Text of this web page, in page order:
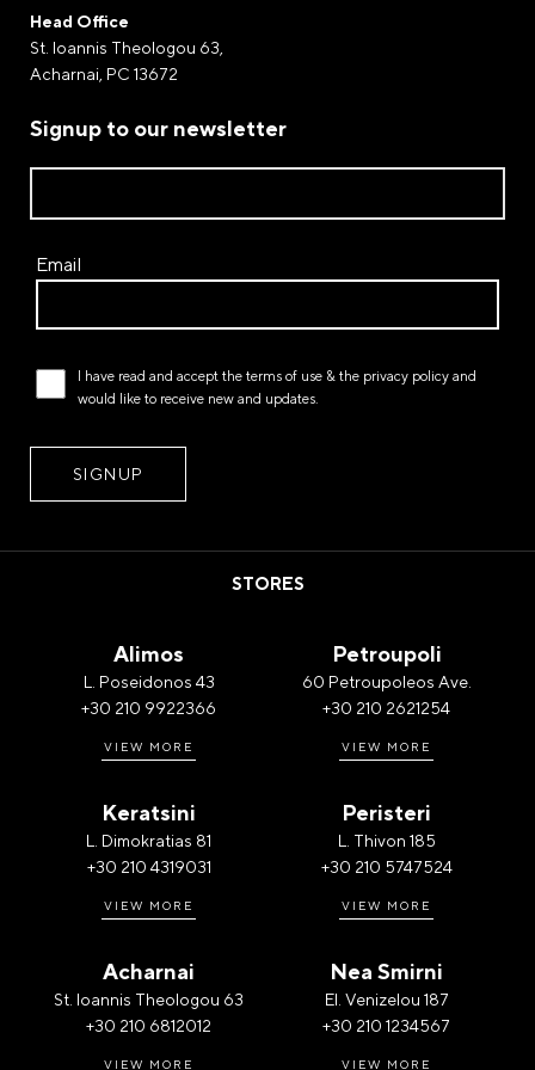
Complete your purchases via Paypal. The world-
renowned electronic payment gateway through of
Payment at a FLEXY STROM store
Head Office
St. Ioannis Theologou 63,
Acharnai, PC 13672
Signup to our newsletter
Email
I have read and accept the terms of use & the privacy policy and
would like to receive new and updates.
STORES
Alimos
L. Poseidonos 43
+30 210 9922366
VIEW MORE
Petroupoli
60 Petroupoleos Ave.
+30 210 2621254
VIEW MORE
Keratsini
L. Dimokratias 81
+30 210 4319031
VIEW MORE
Peristeri
L. Thivon 185
+30 210 5747524
VIEW MORE
Acharnai
St. Ioannis Theologou 63
+30 210 6812012
VIEW MORE
Nea Smirni
El. Venizelou 187
+30 210 1234567
VIEW MORE